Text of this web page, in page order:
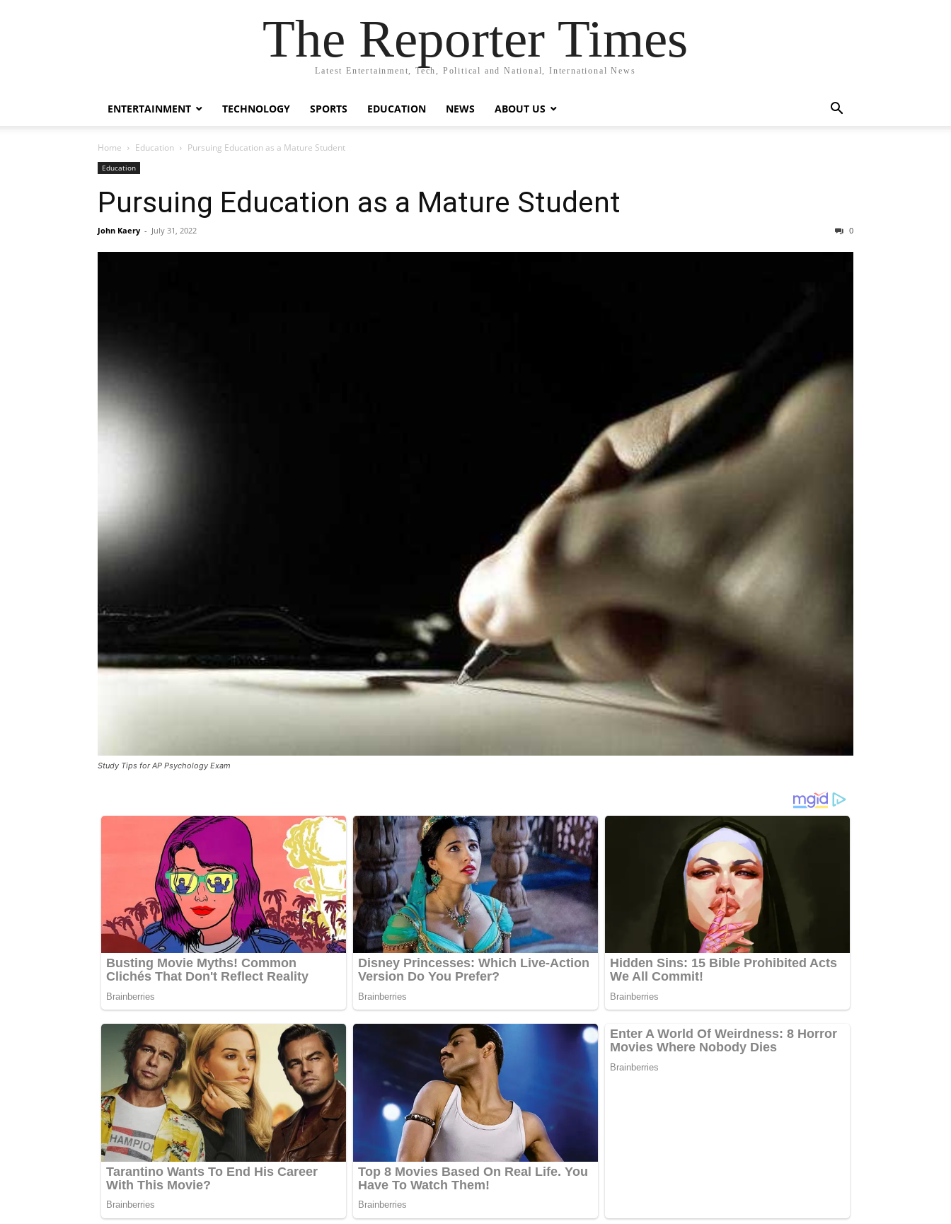
The Reporter Times
Latest Entertainment, Tech, Political and National, International News
ENTERTAINMENT TECHNOLOGY SPORTS EDUCATION NEWS ABOUT US
Home Education Pursuing Education as a Mature Student
Education
Pursuing Education as a Mature Student
John Kaery - July 31, 2022 0
Study Tips for AP Psychology Exam